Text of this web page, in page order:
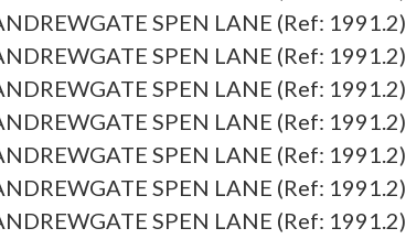
SPEN LANE (Ref: 1991.2)
SPEN LANE (Ref: 1991.2)
SPEN LANE (Ref: 1991.2)
SPEN LANE (Ref: 1991.2)
SPEN LANE (Ref: 1991.2)
SPEN LANE (Ref: 1991.2)
SPEN LANE (Ref: 1991.2)